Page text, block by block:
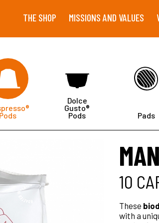
THE SHOP MISSIONS AND VALUES
Pods
Dolce
Gusto®
Pods Pads
10
These
with a